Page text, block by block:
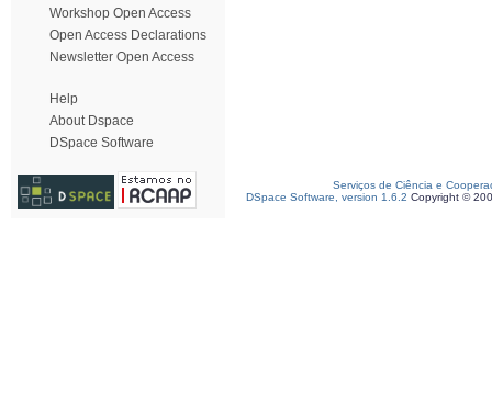
Workshop Open Access
Open Access Declarations
Newsletter Open Access
Help
About Dspace
DSpace Software
Serviços de Ciência e
DSpace Software, version 1.6.2 Copyright ©